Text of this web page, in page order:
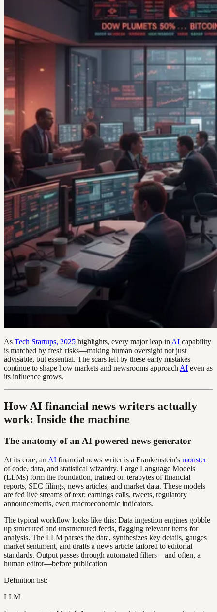
As Tech Startups, 2025 highlights, every major leap in AI capability
is matched by fresh risks—making human oversight not just
advisable, but essential. The scars left by these early mistakes
continue to shape how markets and newsrooms approach AI even as
its influence grows.
How AI financial news writers actually
work: Inside the machine
The anatomy of an AI-powered news generator
At its core, an AI financial news writer is a Frankenstein’s monster
of code, data, and statistical wizardry. Large Language Models
(LLMs) form the foundation, trained on terabytes of financial
reports, SEC filings, news articles, and market data. These models
are fed live streams of text: earnings calls, tweets, regulatory
announcements, even macroeconomic indicators.
The typical workflow looks like this: Data ingestion engines gobble
up structured and unstructured feeds, flagging relevant items for
analysis. The LLM parses the data, synthesizes key details, gauges
market sentiment, and drafts a news article tailored to editorial
standards. Output passes through automated filters—and often, a
human editor—before publication.
Definition list:
LLM